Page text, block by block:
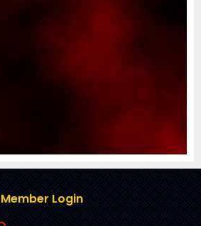
Member Login